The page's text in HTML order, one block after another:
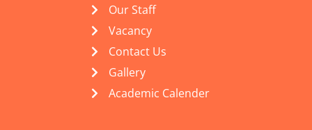
Our Staff
Vacancy
Contact Us
Gallery
Academic Calender